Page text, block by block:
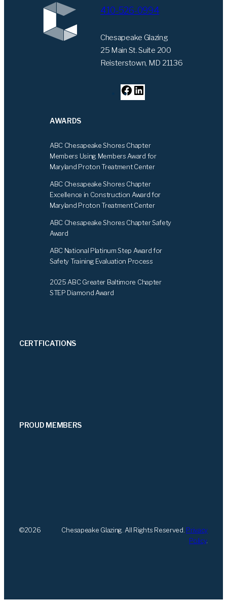
410-526-0994
Chesapeake Glazing
25 Main St. Suite 200
Reisterstown, MD 21136
F
a
o
o
i
d
I
AWARDS
ABC Chesapeake Shores Chapter
Members Using Members Award for
Maryland Proton Treatment Center
ABC Chesapeake Shores Chapter
Excellence in Construction Award for
Maryland Proton Treatment Center
ABC Chesapeake Shores Chapter Safety
Award
ABC National Platinum Step Award for
Safety Training Evaluation Process
2025 ABC Greater Baltimore Chapter
STEP Diamond Award
CERTFICATIONS
PROUD MEMBERS
©2026 Chesapeake Glazing. All Rights Reserved. Privacy
Policy.